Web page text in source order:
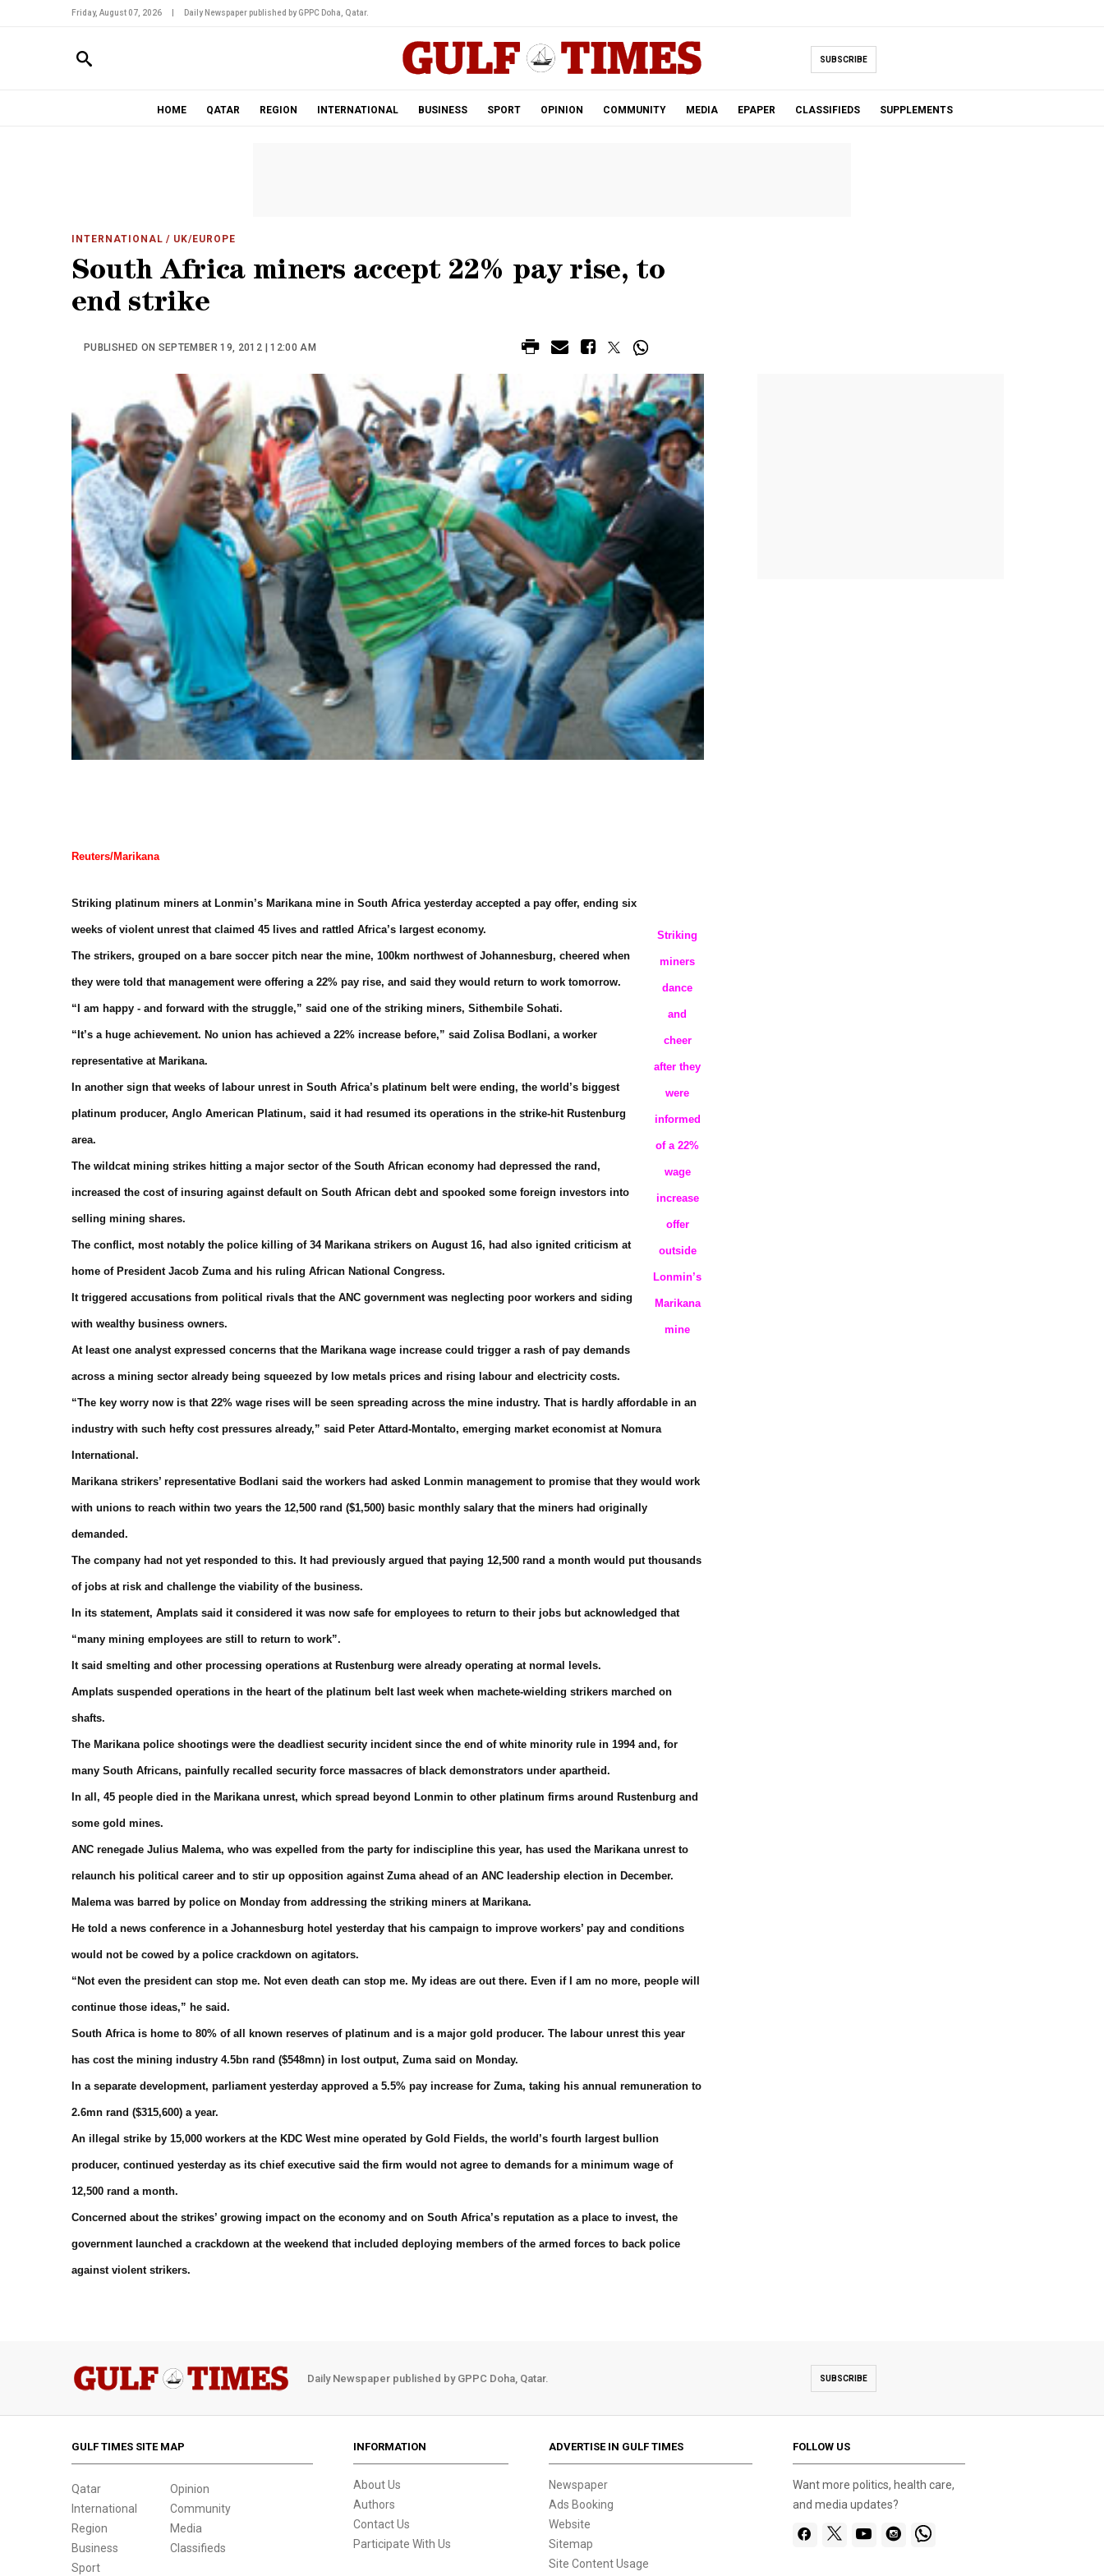
Friday, August 07, 2026 Daily Newspaper published by GPPC Doha, Qatar.
SUBSCRIBE
HOME QATAR REGION INTERNATIONAL BUSINESS SPORT OPINION COMMUNITY MEDIA EPAPER CLASSIFIEDS SUPPLEMENTS
INTERNATIONAL / UK/EUROPE
South Africa miners accept 22% pay rise, to
end strike
PUBLISHED ON SEPTEMBER 19, 2012 | 12:00 AM
Reuters/Marikana
Striking
miners
dance
and
cheer
after they
were
informed
of a 22%
wage
increase
offer
outside
Lonmin’s
Marikana
mine
Striking platinum miners at Lonmin’s Marikana mine in South Africa yesterday accepted a pay offer, ending six
weeks of violent unrest that claimed 45 lives and rattled Africa’s largest economy.
The strikers, grouped on a bare soccer pitch near the mine, 100km northwest of Johannesburg, cheered when
they were told that management were offering a 22% pay rise, and said they would return to work tomorrow.
“I am happy - and forward with the struggle,” said one of the striking miners, Sithembile Sohati.
“It’s a huge achievement. No union has achieved a 22% increase before,” said Zolisa Bodlani, a worker
representative at Marikana.
In another sign that weeks of labour unrest in South Africa’s platinum belt were ending, the world’s biggest
platinum producer, Anglo American Platinum, said it had resumed its operations in the strike-hit Rustenburg
area.
The wildcat mining strikes hitting a major sector of the South African economy had depressed the rand,
increased the cost of insuring against default on South African debt and spooked some foreign investors into
selling mining shares.
The conflict, most notably the police killing of 34 Marikana strikers on August 16, had also ignited criticism at
home of President Jacob Zuma and his ruling African National Congress.
It triggered accusations from political rivals that the ANC government was neglecting poor workers and siding
with wealthy business owners.
At least one analyst expressed concerns that the Marikana wage increase could trigger a rash of pay demands
across a mining sector already being squeezed by low metals prices and rising labour and electricity costs.
“The key worry now is that 22% wage rises will be seen spreading across the mine industry. That is hardly affordable in an
industry with such hefty cost pressures already,” said Peter Attard-Montalto, emerging market economist at Nomura
International.
Marikana strikers’ representative Bodlani said the workers had asked Lonmin management to promise that they would work
with unions to reach within two years the 12,500 rand ($1,500) basic monthly salary that the miners had originally
demanded.
The company had not yet responded to this. It had previously argued that paying 12,500 rand a month would put thousands
of jobs at risk and challenge the viability of the business.
In its statement, Amplats said it considered it was now safe for employees to return to their jobs but acknowledged that
“many mining employees are still to return to work”.
It said smelting and other processing operations at Rustenburg were already operating at normal levels.
Amplats suspended operations in the heart of the platinum belt last week when machete-wielding strikers marched on
shafts.
The Marikana police shootings were the deadliest security incident since the end of white minority rule in 1994 and, for
many South Africans, painfully recalled security force massacres of black demonstrators under apartheid.
In all, 45 people died in the Marikana unrest, which spread beyond Lonmin to other platinum firms around Rustenburg and
some gold mines.
ANC renegade Julius Malema, who was expelled from the party for indiscipline this year, has used the Marikana unrest to
relaunch his political career and to stir up opposition against Zuma ahead of an ANC leadership election in December.
Malema was barred by police on Monday from addressing the striking miners at Marikana.
He told a news conference in a Johannesburg hotel yesterday that his campaign to improve workers’ pay and conditions
would not be cowed by a police crackdown on agitators.
“Not even the president can stop me. Not even death can stop me. My ideas are out there. Even if I am no more, people will
continue those ideas,” he said.
South Africa is home to 80% of all known reserves of platinum and is a major gold producer. The labour unrest this year
has cost the mining industry 4.5bn rand ($548mn) in lost output, Zuma said on Monday.
In a separate development, parliament yesterday approved a 5.5% pay increase for Zuma, taking his annual remuneration to
2.6mn rand ($315,600) a year.
An illegal strike by 15,000 workers at the KDC West mine operated by Gold Fields, the world’s fourth largest bullion
producer, continued yesterday as its chief executive said the firm would not agree to demands for a minimum wage of
12,500 rand a month.
Concerned about the strikes’ growing impact on the economy and on South Africa’s reputation as a place to invest, the
government launched a crackdown at the weekend that included deploying members of the armed forces to back police
against violent strikers.
Daily Newspaper published by GPPC Doha, Qatar. SUBSCRIBE
GULF TIMES SITE MAP
Qatar
International
Region
Business
Sport
Opinion
Community
Media
Classifieds
INFORMATION
About Us
Authors
Contact Us
Participate With Us
ADVERTISE IN GULF TIMES
Newspaper
Ads Booking
Website
Sitemap
Site Content Usage
FOLLOW US
Want more politics, health care,
and media updates?